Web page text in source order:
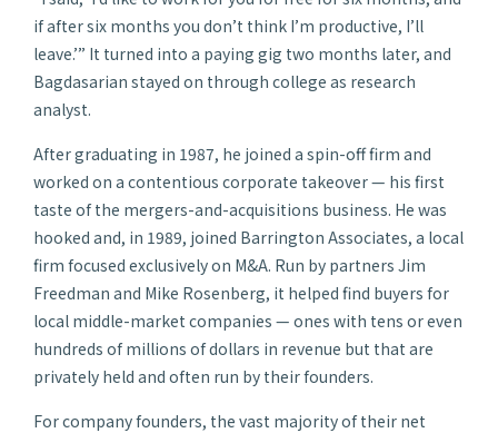
if after six months you don’t think I’m productive, I’ll
leave.’” It turned into a paying gig two months later, and
Bagdasarian stayed on through college as research
analyst.
After graduating in 1987, he joined a spin-off firm and
worked on a contentious corporate takeover — his first
taste of the mergers-and-acquisitions business. He was
hooked and, in 1989, joined Barrington Associates, a local
firm focused exclusively on M&A. Run by partners Jim
Freedman and Mike Rosenberg, it helped find buyers for
local middle-market companies — ones with tens or even
hundreds of millions of dollars in revenue but that are
privately held and often run by their founders.
For company founders, the vast majority of their net